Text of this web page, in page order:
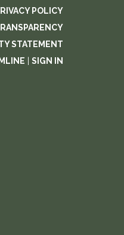
POLICY
STATEMENT
SIGN IN